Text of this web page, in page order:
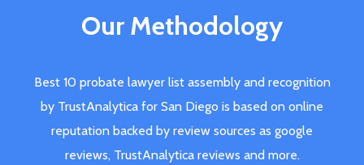
Our Methodology
Best 10 probate lawyer list assembly and recognition
by TrustAnalytica for San Diego is based on online
reputation backed by review sources as google
reviews, TrustAnalytica reviews and more.